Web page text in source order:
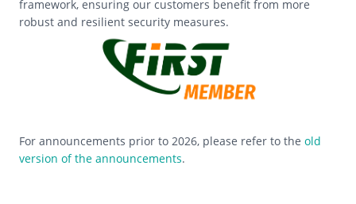
framework, ensuring our customers benefit from more
robust and resilient security measures.
For announcements prior to 2026, please refer to the old
version of the announcements.